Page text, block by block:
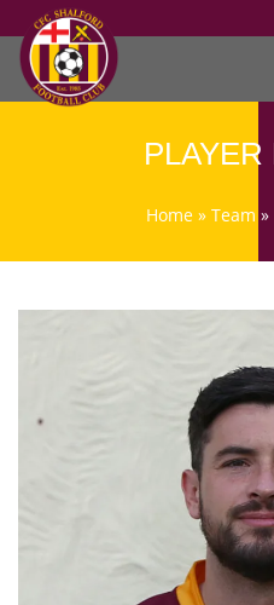
PLAYER
Home» Team »